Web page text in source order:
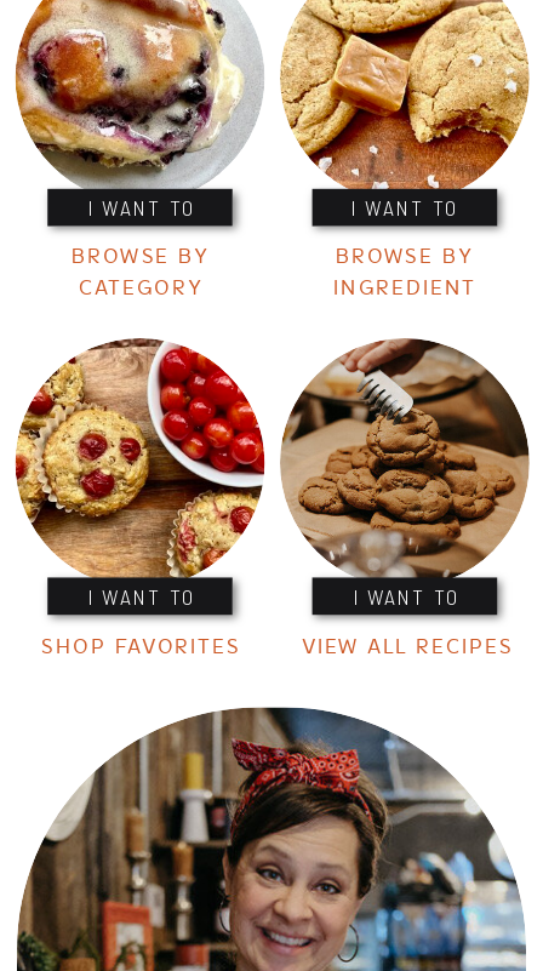
I WANT TO I WANT TO
I WANT TO I WANT TO
BROWSE BY
CATEGORY
BROWSE BY
INGREDIENT
SHOP FAVORITES VIEW ALL RECIPES